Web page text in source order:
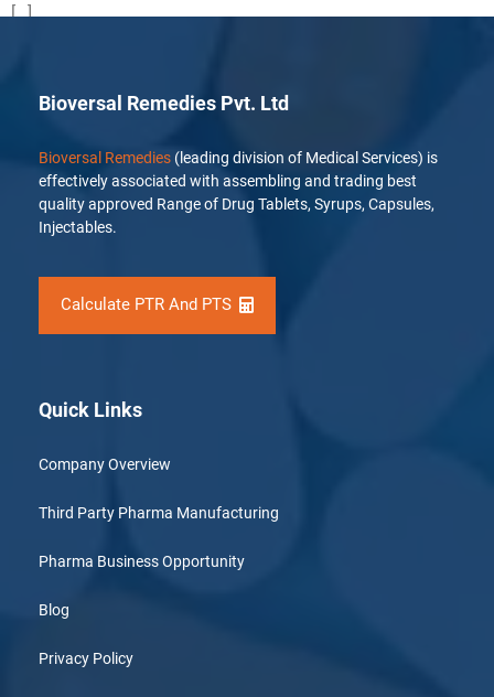
[…]
Bioversal Remedies Pvt. Ltd
Bioversal Remedies (leading division of Medical Services) is
effectively associated with assembling and trading best
quality approved Range of Drug Tablets, Syrups, Capsules,
Injectables.
Calculate PTR And PTS
Quick Links
Company Overview
Third Party Pharma Manufacturing
Pharma Business Opportunity
Blog
Privacy Policy